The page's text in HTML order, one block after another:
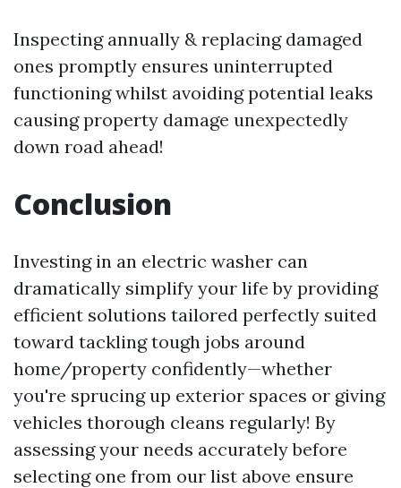
Inspecting annually & replacing damaged
ones promptly ensures uninterrupted
functioning whilst avoiding potential leaks
causing property damage unexpectedly
down road ahead!
Conclusion
Investing in an electric washer can
dramatically simplify your life by providing
efficient solutions tailored perfectly suited
toward tackling tough jobs around
home/property confidently—whether
you're sprucing up exterior spaces or giving
vehicles thorough cleans regularly! By
assessing your needs accurately before
selecting one from our list above ensure